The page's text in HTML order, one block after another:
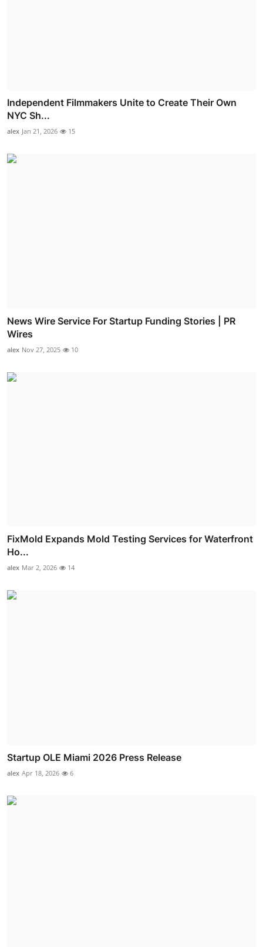
Independent Filmmakers Unite to Create Their Own
NYC Sh...
alex Jan 21, 2026 15
News Wire Service For Startup Funding Stories | PR
Wires
alex Nov 27, 2025 10
FixMold Expands Mold Testing Services for Waterfront
Ho...
alex Mar 2, 2026 14
Startup OLE Miami 2026 Press Release
alex Apr 18, 2026 6